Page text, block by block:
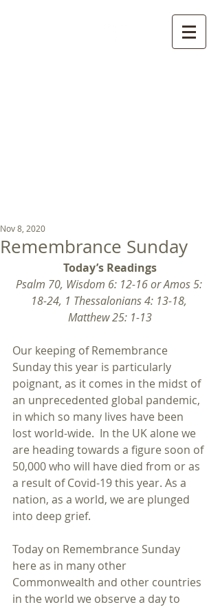
Remembrance Sunday
Nov 8, 2020
Today’s Readings
Psalm 70, Wisdom 6: 12-16 or Amos 5:
18-24, 1 Thessalonians 4: 13-18,
Matthew 25: 1-13
Our keeping of Remembrance
Sunday this year is particularly
poignant, as it comes in the midst of
an unprecedented global pandemic,
in which so many lives have been
lost world-wide.  In the UK alone we
are heading towards a figure soon of
50,000 who will have died from or as
a result of Covid-19 this year. As a
nation, as a world, we are plunged
into deep grief.
Today on Remembrance Sunday
here as in many other
Commonwealth and other countries
in the world we observe a day to